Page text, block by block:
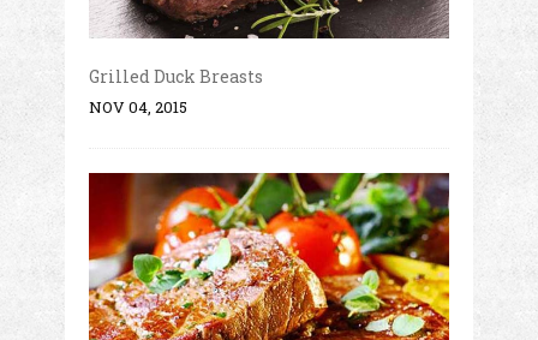
Grilled Duck Breasts
NOV 04, 2015